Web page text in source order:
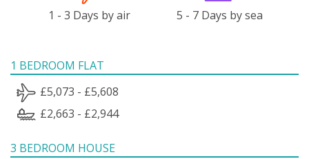
1 - 3 Days by air 5 - 7 Days by sea
1 BEDROOM FLAT
£5,073 - £5,608
£2,663 - £2,944
3 BEDROOM HOUSE